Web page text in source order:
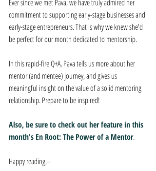
Ever since we met Pava, we have truly admired her
commitment to supporting early-stage businesses and
early-stage entrepreneurs. That is why we knew she'd
be perfect for our month dedicated to mentorship.
In this rapid-fire Q+A, Pava tells us more about her
mentor (and mentee) journey, and gives us
meaningful insight on the value of a solid mentoring
relationship. Prepare to be inspired!
Also, be sure to check out her feature in this
month's En Root: The Power of a Mentor.
Happy reading.--